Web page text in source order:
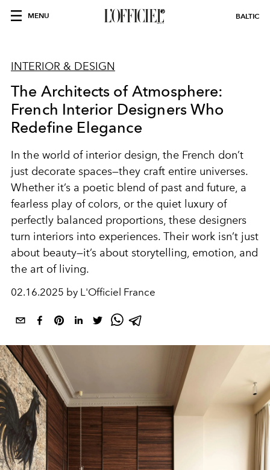
MENU BALTIC
INTERIOR & DESIGN
The Architects of Atmosphere:
French Interior Designers Who
Redefine Elegance
In the world of interior design, the French don’t
just decorate spaces—they craft entire universes.
Whether it’s a poetic blend of past and future, a
fearless play of colors, or the quiet luxury of
perfectly balanced proportions, these designers
turn interiors into experiences. Their work isn’t just
about beauty—it’s about storytelling, emotion, and
the art of living.
02.16.2025 by L'Officiel France